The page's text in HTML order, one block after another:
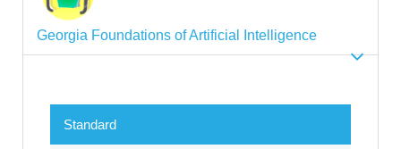
Georgia Foundations of Artificial Intelligence
Standard